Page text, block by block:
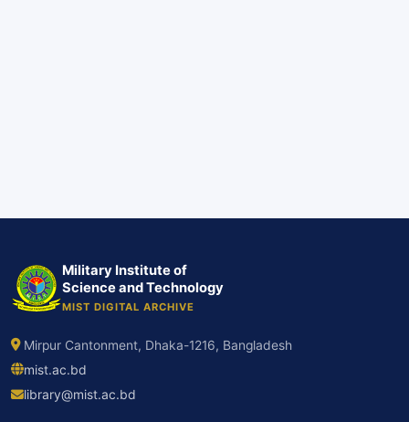
Military Institute of
Science and Technology
MIST DIGITAL ARCHIVE
Mirpur Cantonment, Dhaka-1216, Bangladesh
mist.ac.bd
library@mist.ac.bd